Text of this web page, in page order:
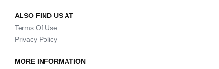
ALSO FIND US AT
Terms Of Use
Privacy Policy
MORE INFORMATION